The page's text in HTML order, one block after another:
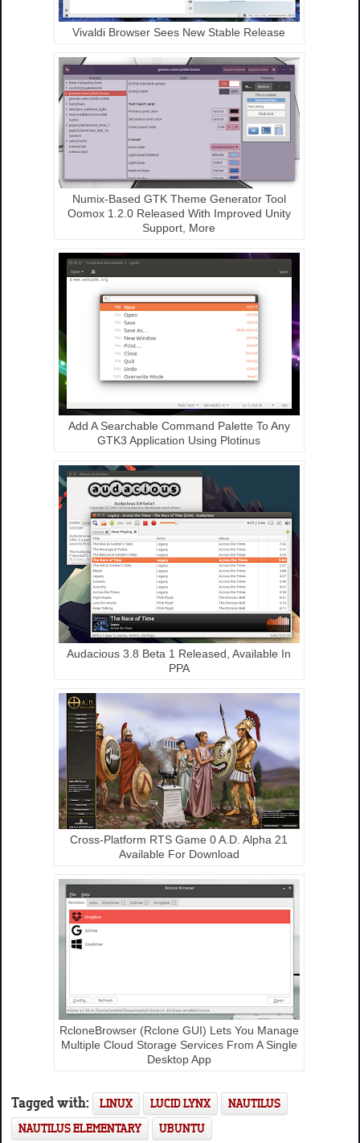
Vivaldi Browser Sees New Stable Release
Numix-Based GTK Theme Generator Tool
Oomox 1.2.0 Released With Improved Unity
Support, More
Add A Searchable Command Palette To Any
GTK3 Application Using Plotinus
Audacious 3.8 Beta 1 Released, Available In
PPA
Cross-Platform RTS Game 0 A.D. Alpha 21
Available For Download
RcloneBrowser (Rclone GUI) Lets You Manage
Multiple Cloud Storage Services From A Single
Desktop App
Tagged with: LINUX LUCID LYNX
NAUTILUS
NAUTILUS ELEMENTARY
UBUNTU